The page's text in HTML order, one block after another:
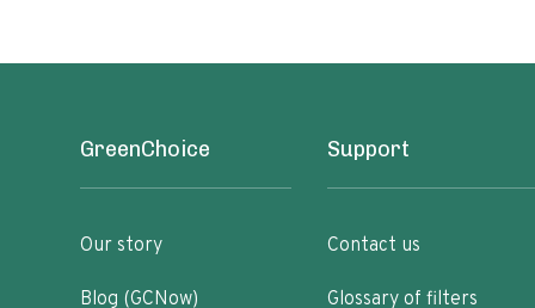
GreenChoice
Our story
Blog (GCNow)
Support
Contact us
Glossary of filters